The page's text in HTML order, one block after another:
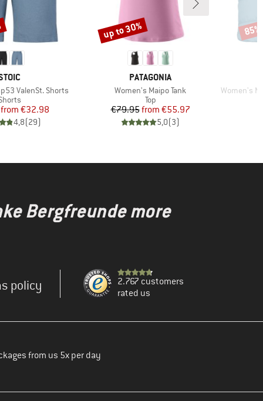
ValenSt. Shorts
group
Price
Reduced Price
from €32.98
4,8(29)
BRAND
PATAGONIA
Item(s)
Women's Maipo Tank
Product group
Top
Price
€79.95 Reduced Price
from €55.97
5,0(3)
Discount
up to 30%
Item(s)
Women's
85%
Bergfreunde more
policy
2.767 customers
rated us
from us 5x per day